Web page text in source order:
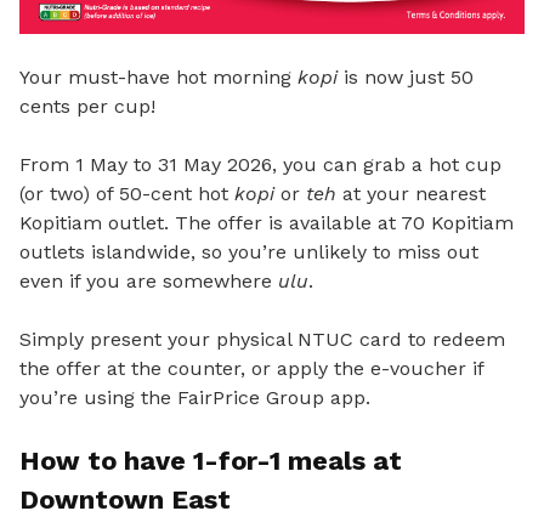
Your must-have hot morning kopiis now just 50
cents per cup!
From 1 May to 31 May 2026, you can grab a hot cup
(or two) of 50-cent hot kopior teh at your nearest
Kopitiam outlet. The offer is available at 70 Kopitiam
outlets islandwide, so you’re unlikely to miss out
even if you are somewhere ulu.
Simply present your physical NTUC card to redeem
the offer at the counter, or apply the e-voucher if
you’re using the FairPrice Group app.
How to have 1-for-1 meals at
Downtown East